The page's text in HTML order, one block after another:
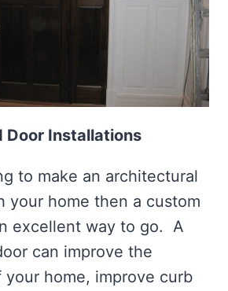
Door Installations
to make an architectural
your home then a custom
excellent way to go. A
can improve the
your home, improve curb